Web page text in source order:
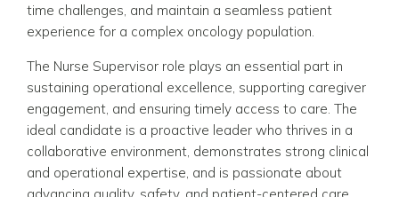
time challenges, and maintain a seamless patient
experience for a complex oncology population.
The Nurse Supervisor role plays an essential part in
sustaining operational excellence, supporting caregiver
engagement, and ensuring timely access to care. The
ideal candidate is a proactive leader who thrives in a
collaborative environment, demonstrates strong clinical
and operational expertise, and is passionate about